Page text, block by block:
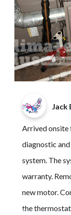
Jack
Arrived onsite
diagnostic
system. The
warranty.
new motor.
the thermostat.